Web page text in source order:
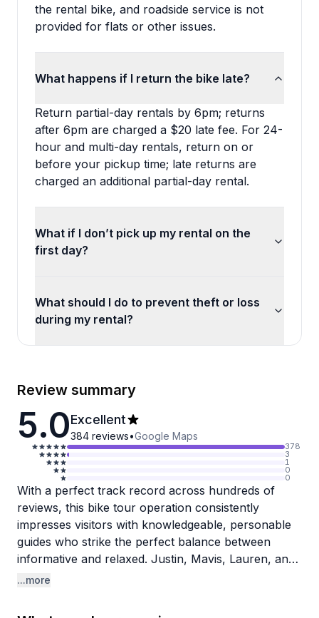
the rental bike, and roadside service is not
provided for flats or other issues.
What happens if I return the bike late?
Return partial-day rentals by 6pm; returns
after 6pm are charged a $20 late fee. For 24-
hour and multi-day rentals, return on or
before your pickup time; late returns are
charged an additional partial-day rental.
What if I don’t pick up my rental on the
first day?
What should I do to prevent theft or loss
during my rental?
Review summary
5.0Excellent
384 reviews•Google Maps
378
3
1
0
0
With a perfect track record across hundreds of
reviews, this bike tour operation consistently
impresses visitors with knowledgeable, personable
guides who strike the perfect balance between
informative and relaxed. Justin, Mavis, Lauren, and
Tonya all get specific praise for their deep local
...more